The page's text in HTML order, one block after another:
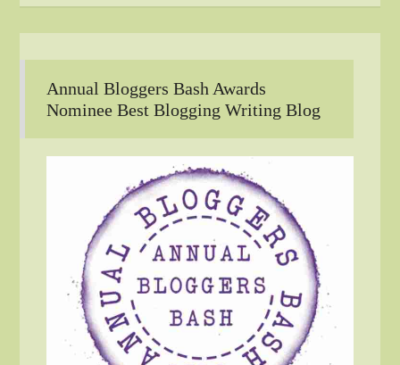
Annual Bloggers Bash Awards
Nominee Best Blogging Writing Blog